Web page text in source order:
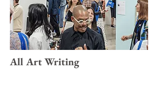
All Art Writing